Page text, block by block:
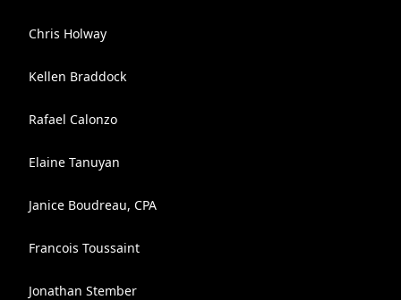
Chris Holway
Kellen Braddock
Rafael Calonzo
Elaine Tanuyan
Janice Boudreau, CPA
Francois Toussaint
Jonathan Stember